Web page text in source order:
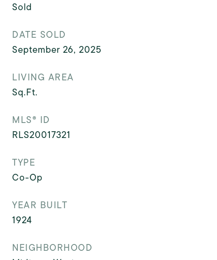
Sold
DATE SOLD
September 26, 2025
LIVING AREA
Sq.Ft.
MLS® ID
RLS20017321
TYPE
Co-Op
YEAR BUILT
1924
NEIGHBORHOOD